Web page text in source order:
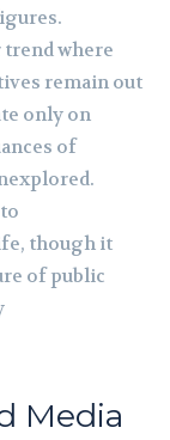
where
remain out
only on
of
though it
of public
Media